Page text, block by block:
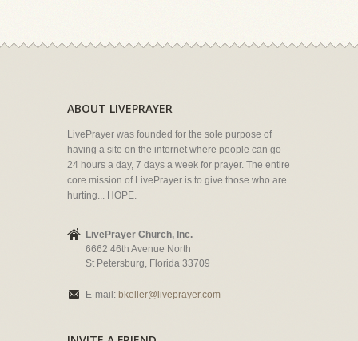
ABOUT LIVEPRAYER
LivePrayer was founded for the sole purpose of
having a site on the internet where people can go
24 hours a day, 7 days a week for prayer. The entire
core mission of LivePrayer is to give those who are
hurting... HOPE.
LivePrayer Church, Inc.
6662 46th Avenue North
St Petersburg, Florida 33709
E-mail: bkeller@liveprayer.com